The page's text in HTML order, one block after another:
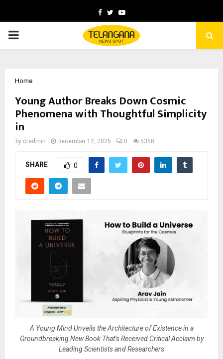
Facebook
TwitterYoutube
PRIMARY
Home
Young Author Breaks Down Cosmic
Phenomena with Thoughtful Simplicity
in
by cradmin December 12, 2025 0 5358
SHARE 0
A Young Mind Unveils the Architecture of Existence in a
Groundbreaking New Book That’s Received Critical Acclaim by
Leading Scientists and Researchers